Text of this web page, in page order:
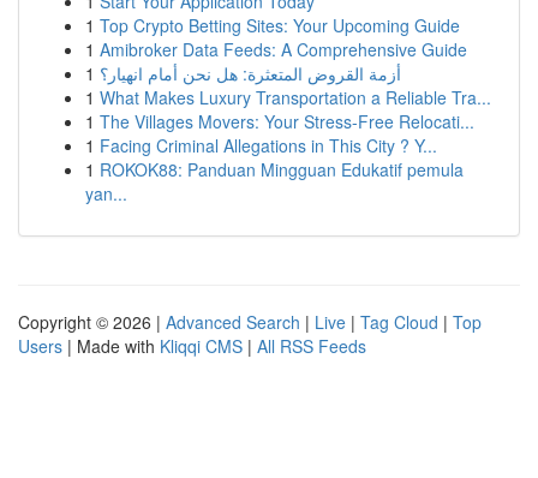
1 Top Crypto Betting Sites: Your Upcoming Guide
1 Amibroker Data Feeds: A Comprehensive Guide
1 أزمة القروض المتعثرة: هل نحن أمام انهيار؟
1 What Makes Luxury Transportation a Reliable Tra...
1 The Villages Movers: Your Stress-Free Relocati...
1 Facing Criminal Allegations in This City ? Y...
1 ROKOK88: Panduan Mingguan Edukatif pemula
yan...
Copyright © 2026 | Advanced Search | Live | Tag Cloud | Top
Users | Made with Kliqqi CMS | All RSS Feeds